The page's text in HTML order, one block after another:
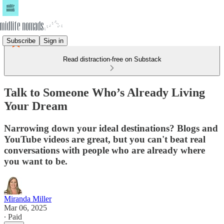
Subscribe Sign in
Read distraction-free on Substack
Talk to Someone Who’s Already Living
Your Dream
Narrowing down your ideal destinations? Blogs and
YouTube videos are great, but you can't beat real
conversations with people who are already where
you want to be.
Miranda Miller
Mar 06, 2025
∙ Paid